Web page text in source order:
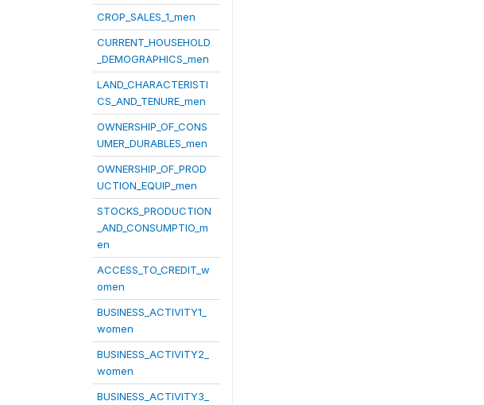
CROP_SALES_1_men
CURRENT_HOUSEHOLD
_DEMOGRAPHICS_men
LAND_CHARACTERISTI
CS_AND_TENURE_men
OWNERSHIP_OF_CONS
UMER_DURABLES_men
OWNERSHIP_OF_PROD
UCTION_EQUIP_men
STOCKS_PRODUCTION
_AND_CONSUMPTIO_m
en
ACCESS_TO_CREDIT_w
omen
BUSINESS_ACTIVITY1_
women
BUSINESS_ACTIVITY2_
women
BUSINESS_ACTIVITY3_